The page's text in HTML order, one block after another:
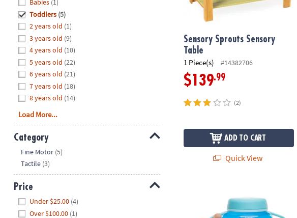
8PM
We're
here
help.
Feel
free
contact
us
with
questions
or
concerns.
Babies (1)
Toddlers (5)
2 years old (1)
3 years old (9)
4 years old (10)
5 years old (22)
6 years old (21)
7 years old (18)
8 years old (14)
Load More...
Category
Fine Motor (5)
Tactile (3)
Price
Under $25.00 (4)
Over $100.00 (1)
Sensory Sprouts Sensory
Table
1 Piece(s) #14382706
$139.99
(2)
ADD TO CART
Quick View